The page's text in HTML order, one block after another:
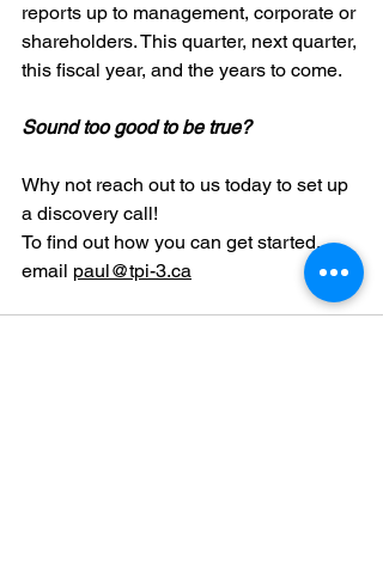
reports up to management, corporate or
shareholders. This quarter, next quarter,
this fiscal year, and the years to come.
Sound too good to be true?
Why not reach out to us today to set up
a discovery call!
To find out how you can get started,
email paul@tpi-3.ca